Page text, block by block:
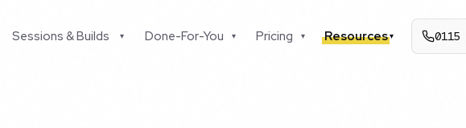
Sessions & Builds ▾ Done-For-You ▾ Pricing ▾ Resources▾ 0115